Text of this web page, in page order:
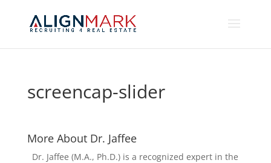
screencap-slider
More About Dr. Jaffee
Dr. Jaffee (M.A., Ph.D.) is a recognized expert in the